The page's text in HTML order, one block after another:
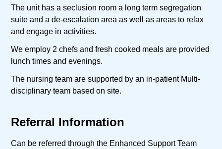
The unit has a seclusion room a long term segregation
suite and a de-escalation area as well as areas to relax
and engage in activities.
We employ 2 chefs and fresh cooked meals are provided
lunch times and evenings.
The nursing team are supported by an in-patient Multi-
disciplinary team based on site.
Referral Information
Can be referred through the Enhanced Support Team